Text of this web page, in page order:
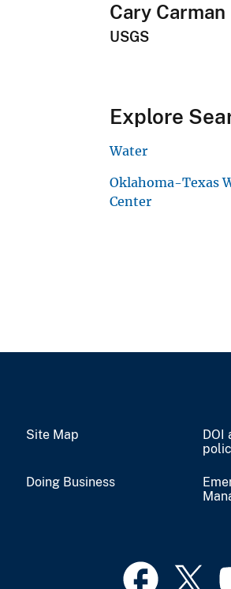
Cary Carman
USGS
Explore
Water
Oklahoma-Texas
Center
Site Map
DOI
Doing Business